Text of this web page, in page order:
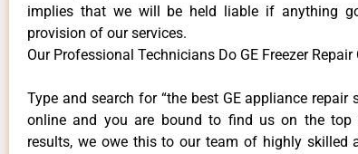
implies that we will be held liable if anything
provision of our services.
Our Professional Technicians Do GE Freezer Repair
Type and search for “the best GE appliance repair
online and you are bound to find us on the top
results, we owe this to our team of highly skilled